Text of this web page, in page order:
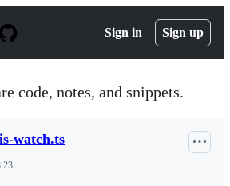
Sign in Sign up
code, notes, and snippets.
watch.ts